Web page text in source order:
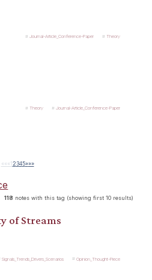
Journal-Article_Conference-Paper Theory
Theory Journal-Article_Conference-Paper
«« « 12345»»»
118 notes with this tag (showing first 10 results)
of Streams
Signals_Trends_Drivers_Scenarios Opinion_Thought-Piece